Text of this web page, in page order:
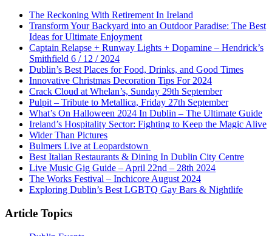
The Reckoning With Retirement In Ireland
Transform Your Backyard into an Outdoor Paradise: The Best
Ideas for Ultimate Enjoyment
Captain Relapse + Runway Lights + Dopamine – Hendrick’s
Smithfield 6 / 12 / 2024
Dublin’s Best Places for Food, Drinks, and Good Times
Innovative Christmas Decoration Tips For 2024
Crack Cloud at Whelan’s, Sunday 29th September
Pulpit – Tribute to Metallica, Friday 27th September
What’s On Halloween 2024 In Dublin – The Ultimate Guide
Ireland’s Hospitality Sector: Fighting to Keep the Magic Alive
Wider Than Pictures
Bulmers Live at Leopardstown
Best Italian Restaurants & Dining In Dublin City Centre
Live Music Gig Guide – April 22nd – 28th 2024
The Works Festival – Inchicore August 2024
Exploring Dublin’s Best LGBTQ Gay Bars & Nightlife
Article Topics